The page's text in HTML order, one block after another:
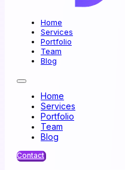
Home
Services
Portfolio
Team
Blog
Home
Services
Portfolio
Team
Blog
Contact